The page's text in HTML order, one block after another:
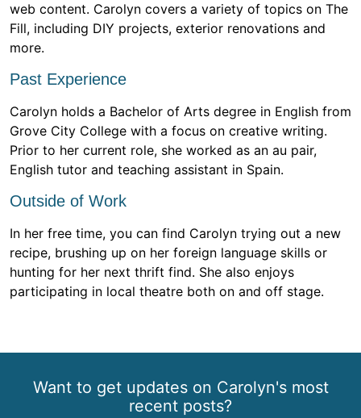
web content. Carolyn covers a variety of topics on The
Fill, including DIY projects, exterior renovations and
more.
Past Experience
Carolyn holds a Bachelor of Arts degree in English from
Grove City College with a focus on creative writing.
Prior to her current role, she worked as an au pair,
English tutor and teaching assistant in Spain.
Outside of Work
In her free time, you can find Carolyn trying out a new
recipe, brushing up on her foreign language skills or
hunting for her next thrift find. She also enjoys
participating in local theatre both on and off stage.
Want to get updates on Carolyn's most
recent posts?